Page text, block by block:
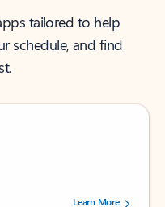
tailored to help
schedule, and find
by 238152 users.Learn More